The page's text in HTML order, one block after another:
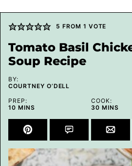
5 FROM 1 VOTE
Tomato Basil
Soup Recipe
BY:
COURTNEY O’DELL
PREP:
10MINUTES
MINS
COOK:
30 MINUTES
MINS